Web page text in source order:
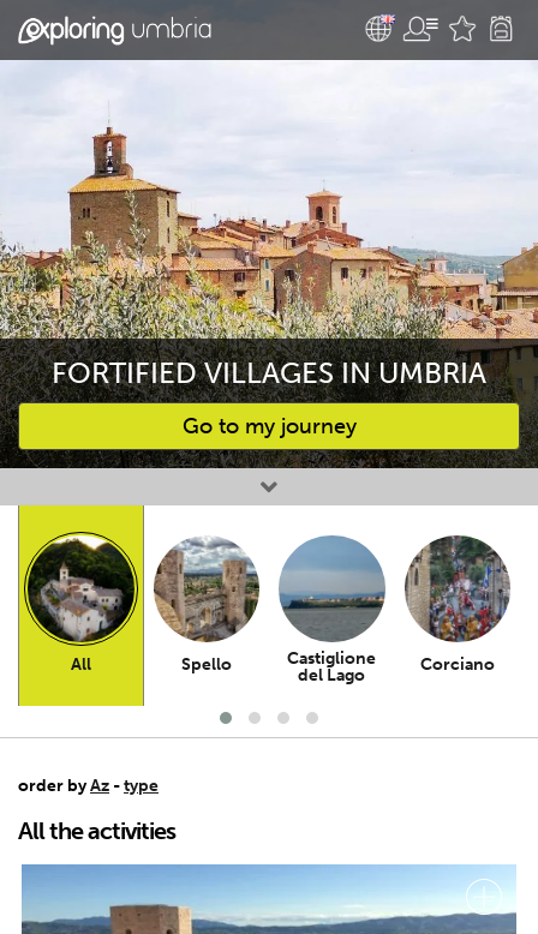
FORTIFIED VILLAGES IN UMBRIA
Go to my journey
Favourites
All Spello
Castiglione
del Lago
Corciano
order byAz -type
All the activities